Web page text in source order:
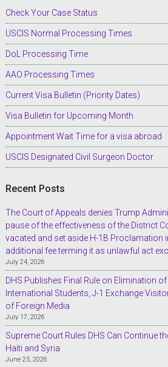
Check Your Case Status
USCIS Normal Processing Times
DoL Processing Time
AAO Processing Times
Current Visa Bulletin (Priority Dates)
Visa Bulletin for Upcoming Month
Appointment Wait Time for a visa abroad
USCIS Designated Civil Surgeon Doctor
Recent Posts
The Court of Appeals denies Trump
pause of the effectiveness of the District
vacated and set aside H-1B Proclamation
additional fee terming it as unlawful act
July 24, 2026
DHS Publishes Final Rule on Elimination
International Students, J-1 Exchange
of Foreign Media
July 17, 2026
Supreme Court Rules DHS Can Continue
Haiti and Syria
June 25, 2026